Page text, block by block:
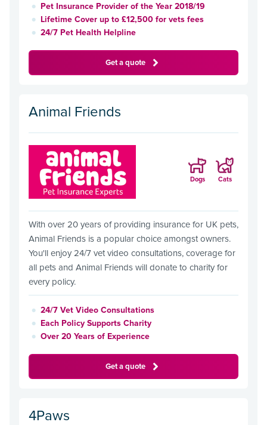
Pet Insurance Provider of the Year 2018/19
Lifetime Cover up to £12,500 for vets fees
24/7 Pet Health Helpline
Get a quote
Animal Friends
Dogs Cats
With over 20 years of providing insurance for UK pets,
Animal Friends is a popular choice amongst owners.
You'll enjoy 24/7 vet video consultations, coverage for
all pets and Animal Friends will donate to charity for
every policy.
24/7 Vet Video Consultations
Each Policy Supports Charity
Over 20 Years of Experience
Get a quote
4Paws